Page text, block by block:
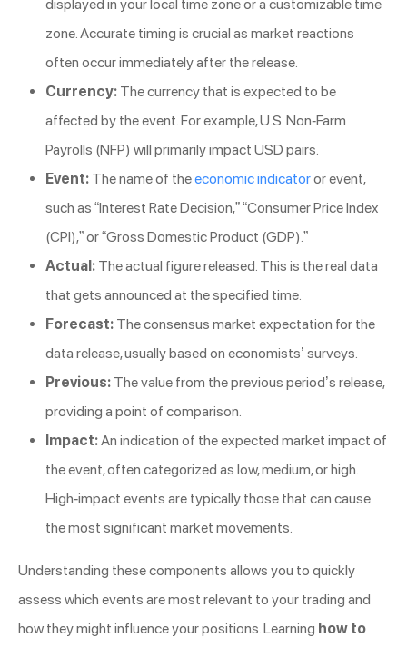
displayed in your local time zone or a customizable time
zone. Accurate timing is crucial as market reactions
often occur immediately after the release.
Currency: The currency that is expected to be
affected by the event. For example, U.S. Non-Farm
Payrolls (NFP) will primarily impact USD pairs.
Event: The name of theeconomic indicatoror event,
such as “Interest Rate Decision,” “Consumer Price Index
(CPI),” or “Gross Domestic Product (GDP).”
Actual: The actual figure released. This is the real data
that gets announced at the specified time.
Forecast: The consensus market expectation for the
data release, usually based on economists’ surveys.
Previous: The value from the previous period’s release,
providing a point of comparison.
Impact:An indication of the expected market impact of
the event, often categorized as low, medium, or high.
High-impact events are typically those that can cause
the most significant market movements.
Understanding these components allows you to quickly
assess which events are most relevant to your trading and
how they might influence your positions. Learning how to